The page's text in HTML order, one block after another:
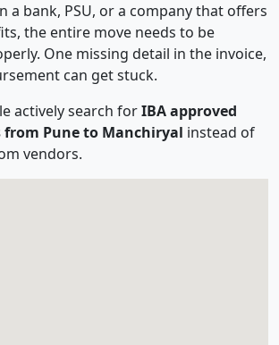
a bank, PSU, or a company that offers
the entire move needs to be
One missing detail in the invoice,
can get stuck.
actively search forIBA approved
from Pune to Manchiryal instead of
vendors.